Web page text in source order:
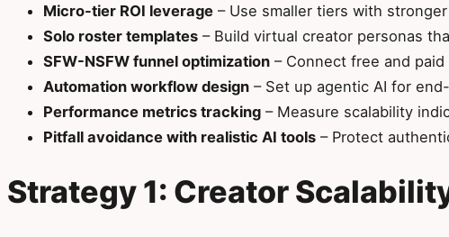
Micro-tier ROI leverage – Use smaller tiers with
Solo roster templates – Build virtual creator personas
SFW-NSFW funnel optimization – Connect free and
Automation workflow design – Set up agentic AI for
Performance metrics tracking – Measure scalability
Pitfall avoidance with realistic AI tools – Protect
Strategy 1: Creator